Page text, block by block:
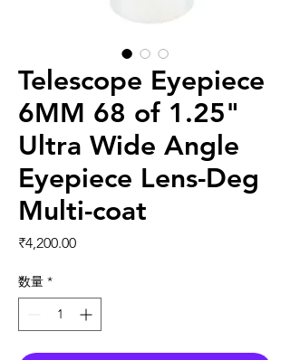
Telescope Eyepiece
6MM 68 of 1.25"
Ultra Wide Angle
Eyepiece Lens-Deg
Multi-coat
₹4,200.00価格
数量 *